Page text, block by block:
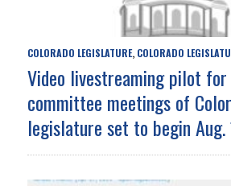
COLORADO LEGISLATURE, COLORADO
Video livestreaming pilot
committee meetings of
legislature set to begin Aug.